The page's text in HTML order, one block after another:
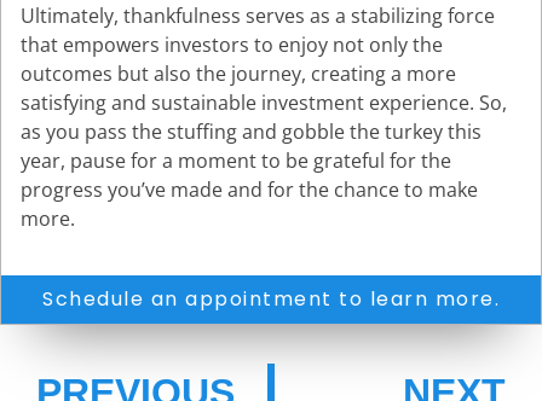
Ultimately, thankfulness serves as a stabilizing force
that empowers investors to enjoy not only the
outcomes but also the journey, creating a more
satisfying and sustainable investment experience. So,
as you pass the stuffing and gobble the turkey this
year, pause for a moment to be grateful for the
progress you’ve made and for the chance to make
more.
Schedule an appointment to learn more.